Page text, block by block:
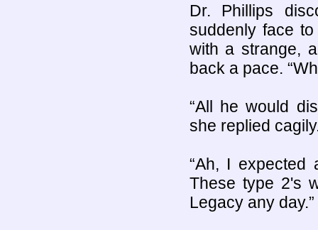
Dr. Phillips
suddenly face
with a strange,
back a pace.
“All he would
she replied
“Ah, I expected
These type 2's
Legacy any day.”